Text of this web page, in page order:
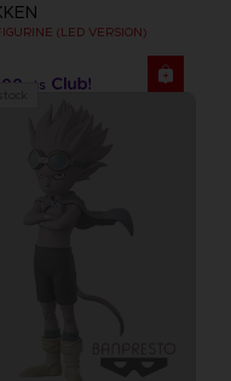
(LED VERSION)
pts